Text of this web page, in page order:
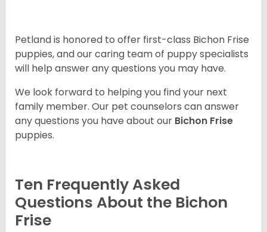
Petland is honored to offer first-class Bichon Frise
puppies, and our caring team of puppy specialists
will help answer any questions you may have.
We look forward to helping you find your next
family member. Our pet counselors can answer
any questions you have about our Bichon Frise
puppies.
Ten Frequently Asked
Questions About the Bichon
Frise